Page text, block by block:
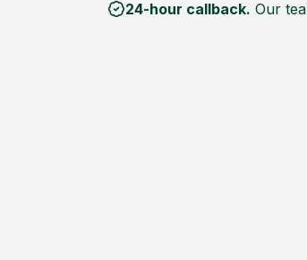
24-hour callback. Our